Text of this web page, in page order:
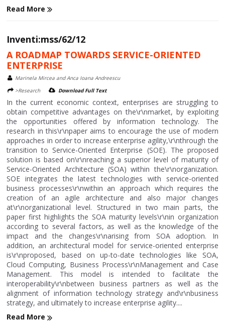
Read More
Inventi:mss/62/12
A ROADMAP TOWARDS SERVICE-ORIENTED
ENTERPRISE
Marinela Mircea and Anca Ioana Andreescu
>Research
Download Full Text
In the current economic context, enterprises are struggling to
obtain competitive advantages on the\r\nmarket, by exploiting
the opportunities offered by information technology. The
research in this\r\npaper aims to encourage the use of modern
approaches in order to increase enterprise agility,\r\nthrough the
transition to Service-Oriented Enterprise (SOE). The proposed
solution is based on\r\nreaching a superior level of maturity of
Service-Oriented Architecture (SOA) within the\r\norganization.
SOE integrates the latest technologies with service-oriented
business processes\r\nwithin an approach which requires the
creation of an agile architecture and also major changes
at\r\norganizational level. Structured in two main parts, the
paper first highlights the SOA maturity levels\r\nin organization
according to several factors, as well as the knowledge of the
impact and the changes\r\narising from SOA adoption. In
addition, an architectural model for service-oriented enterprise
is\r\nproposed, based on up-to-date technologies like SOA,
Cloud Computing, Business Process\r\nManagement and Case
Management. This model is intended to facilitate the
interoperability\r\nbetween business partners as well as the
alignment of information technology strategy and\r\nbusiness
strategy, and ultimately to increase enterprise agility....
Read More